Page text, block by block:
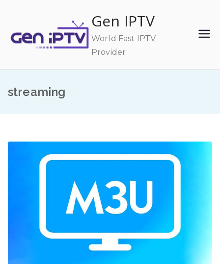
content
Gen IPTV
World Fast IPTV
Provider
streaming